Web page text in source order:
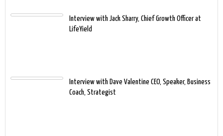
Interview with Jack Sharry, Chief Growth Officer at
LifeYield
Interview with Dave Valentine CEO, Speaker, Business
Coach, Strategist